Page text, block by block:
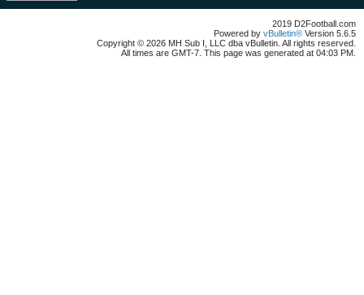
2019 D2Football.com
Powered by vBulletin® Version 5.6.5
Copyright © 2026 MH Sub I, LLC dba vBulletin. All rights reserved.
All times are GMT-7. This page was generated at 04:03 PM.